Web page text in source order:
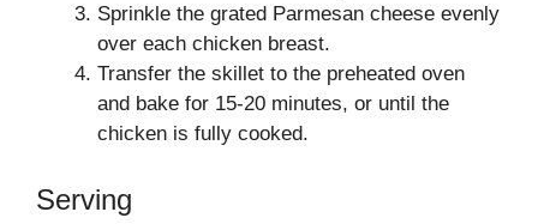
Sprinkle the grated Parmesan cheese evenly
over each chicken breast.
Transfer the skillet to the preheated oven
and bake for 15-20 minutes, or until the
chicken is fully cooked.
Serving